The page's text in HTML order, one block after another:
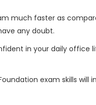
much faster as
any doubt.
in your daily office
exam skills will